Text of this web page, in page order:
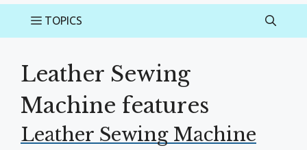
Leather Sewing
Machine features
Leather Sewing Machine